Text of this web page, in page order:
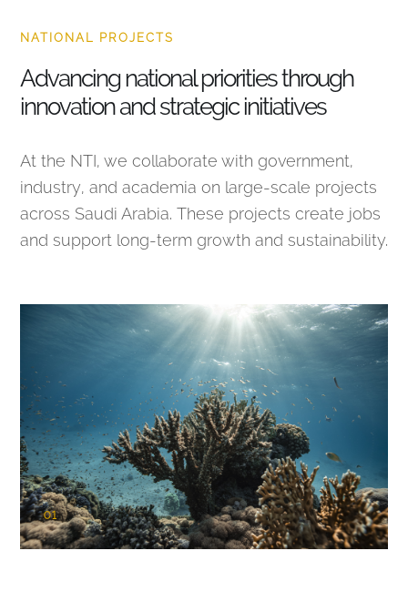
NATIONAL PROJECTS
Advancing national priorities through
innovation and strategic initiatives
At the NTI, we collaborate with government,
industry, and academia on large-scale projects
across Saudi Arabia. These projects create jobs
and support long-term growth and sustainability.
01
KAUST Coral Restoration Initiative